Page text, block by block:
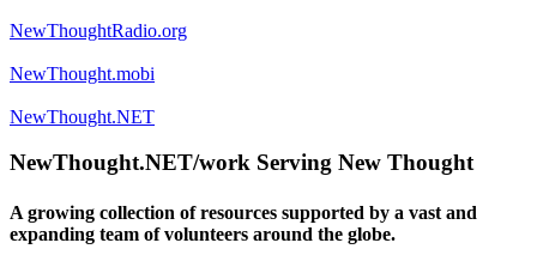
NewThoughtRadio.org
NewThought.mobi
NewThought.NET
NewThought.NET/work Serving New Thought
A growing collection of resources supported by a vast and
expanding team of volunteers around the globe.